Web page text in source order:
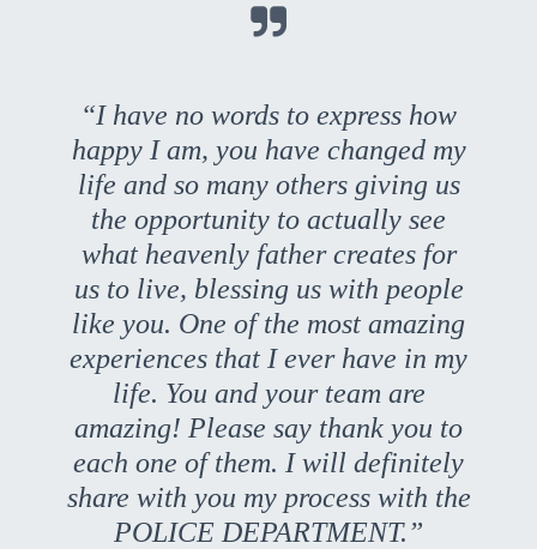

“I have no words to express how
happy I am, you have changed my
life and so many others giving us
the opportunity to actually see
what heavenly father creates for
us to live, blessing us with people
like you. One of the most amazing
experiences that I ever have in my
life. You and your team are
amazing! Please say thank you to
each one of them. I will definitely
share with you my process with the
POLICE DEPARTMENT.”